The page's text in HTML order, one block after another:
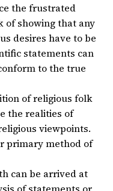
the frustrated
of showing that any
desires have to be
statements can
to the true
of religious folk
the realities of
viewpoints.
primary method of
can be arrived at
of statements or